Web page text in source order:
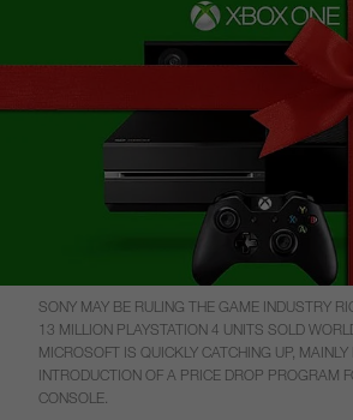
SONY MAY BE RULING THE GAME INDUSTRY
13 MILLION PLAYSTATION 4 UNITS SOLD
MICROSOFT IS QUICKLY CATCHING UP,
INTRODUCTION OF A PRICE DROP PROGRAM
CONSOLE.